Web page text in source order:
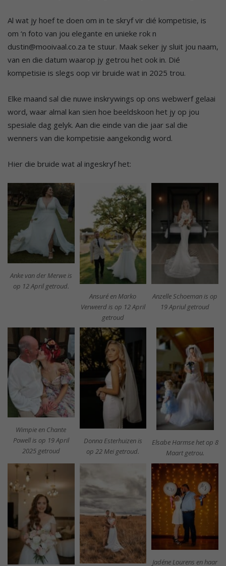
Al wat jy hoef te doen om in te skryf vir dié kompetisie, is
om ‘n foto van jou elegante en unieke rok n
dustin@mooivaal.co.za te stuur. Maak seker jy sluit jou naam,
van en die datum waarop jy getrou het ook in. Dié
kompetisie is slegs oop vir bruide wat in 2025 trou.
Elke maand sal die nuwe inskrywings op ons webwerf gelaai
word, waar almal kan sien hoe beeldskoon het jy op jou
spesiale dag gelyk. Aan die einde van die jaar sal die
wenners van die kompetisie aangekondig word.
Hier die bruide wat al ingeskryf het:
Anke van der Merwe is
op 12 April getroud.
Ansuré en Marko
Verweerd is op 12 April
getroud
Anzelle Schoeman is op
19 Apriul getroud
Wimpie en Chante
Powell is op 19 April
2025 getroud
Donna Esterhuizen is
op 22 Mei getroud.
Elsabe Harmse het op 8
Maart getrou.
Jadéne Lourens en haar